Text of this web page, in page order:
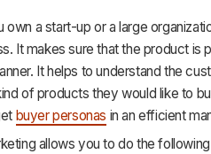
own a start-up or a large
It makes sure that the product is
It helps to understand the
of products they would like to
buyer personas in an efficient
allows you to do the